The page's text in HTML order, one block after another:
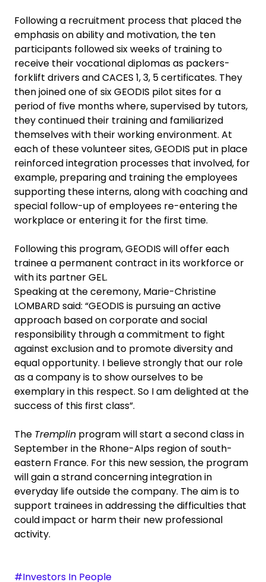
Following a recruitment process that placed the
emphasis on ability and motivation, the ten
participants followed six weeks of training to
receive their vocational diplomas as packers-
forklift drivers and CACES 1, 3, 5 certificates. They
then joined one of six GEODIS pilot sites for a
period of five months where, supervised by tutors,
they continued their training and familiarized
themselves with their working environment. At
each of these volunteer sites, GEODIS put in place
reinforced integration processes that involved, for
example, preparing and training the employees
supporting these interns, along with coaching and
special follow-up of employees re-entering the
workplace or entering it for the first time.
Following this program, GEODIS will offer each
trainee a permanent contract in its workforce or
with its partner GEL.
Speaking at the ceremony, Marie-Christine
LOMBARD said: “GEODIS is pursuing an active
approach based on corporate and social
responsibility through a commitment to fight
against exclusion and to promote diversity and
equal opportunity. I believe strongly that our role
as a company is to show ourselves to be
exemplary in this respect. So I am delighted at the
success of this first class”.
The Tremplin program will start a second class in
September in the Rhone-Alps region of south-
eastern France. For this new session, the program
will gain a strand concerning integration in
everyday life outside the company. The aim is to
support trainees in addressing the difficulties that
could impact or harm their new professional
activity.
#Investors In People